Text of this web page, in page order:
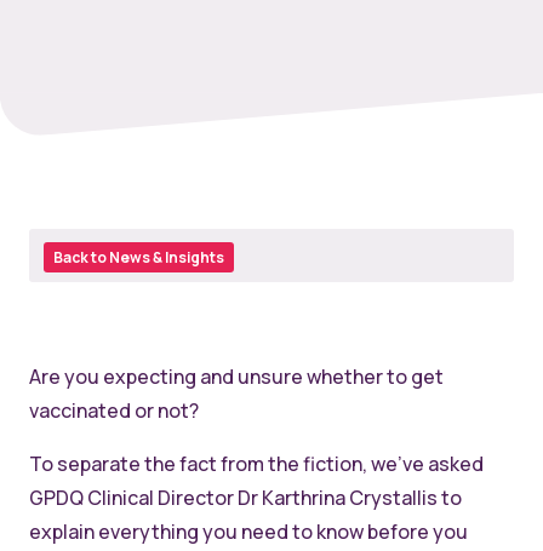
Back to News & Insights
Are you expecting and unsure whether to get
vaccinated or not?
To separate the fact from the fiction, we’ve asked
GPDQ Clinical Director Dr Karthrina Crystallis to
explain everything you need to know before you